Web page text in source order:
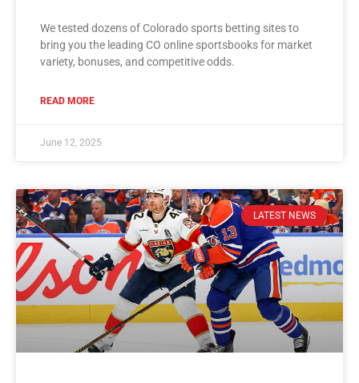
We tested dozens of Colorado sports betting sites to
bring you the leading CO online sportsbooks for market
variety, bonuses, and competitive odds.
READ MORE
June 12, 2025
LATEST NEWS